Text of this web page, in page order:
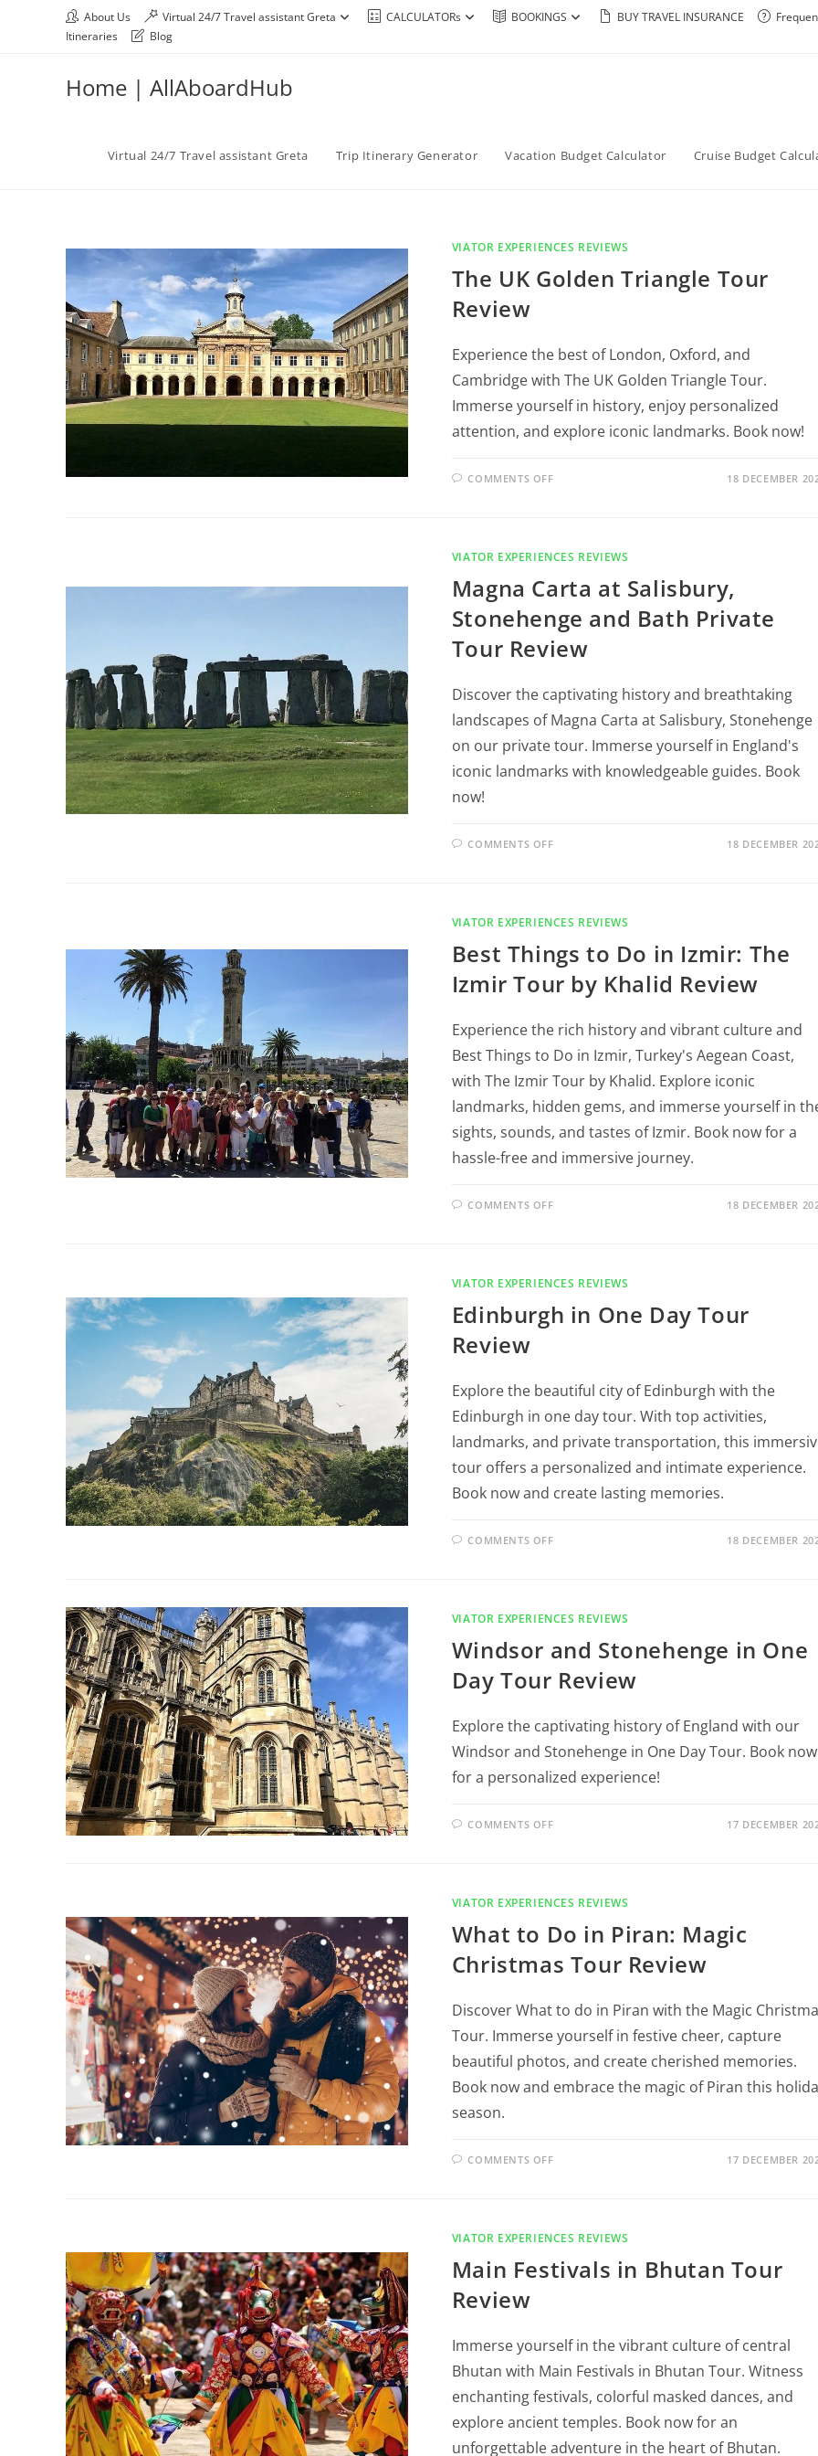
About Us Virtual 24/7 Travel assistant Greta CALCULATORs BOOKINGS BUY TRAVEL INSURANCE
Itineraries
Blog
Home | AllAboardHub
Virtual 24/7 Travel assistant Greta Trip Itinerary Generator Vacation Budget Calculator Cruise Budget
VIATOR EXPERIENCES REVIEWS
The UK Golden Triangle Tour
Review
Experience the best of London, Oxford, and
Cambridge with The UK Golden Triangle Tour.
Immerse yourself in history, enjoy personalized
attention, and explore iconic landmarks. Book now!
COMMENTS OFF 18 DECEMBER
VIATOR EXPERIENCES REVIEWS
Magna Carta at Salisbury,
Stonehenge and Bath Private
Tour Review
Discover the captivating history and breathtaking
landscapes of Magna Carta at Salisbury, Stonehenge
on our private tour. Immerse yourself in England's
iconic landmarks with knowledgeable guides. Book
now!
COMMENTS OFF 18 DECEMBER
VIATOR EXPERIENCES REVIEWS
Best Things to Do in Izmir: The
Izmir Tour by Khalid Review
Experience the rich history and vibrant culture and
Best Things to Do in Izmir, Turkey's Aegean Coast,
with The Izmir Tour by Khalid. Explore iconic
landmarks, hidden gems, and immerse yourself in
sights, sounds, and tastes of Izmir. Book now for a
hassle-free and immersive journey.
COMMENTS OFF 18 DECEMBER
VIATOR EXPERIENCES REVIEWS
Edinburgh in One Day Tour
Review
Explore the beautiful city of Edinburgh with the
Edinburgh in one day tour. With top activities,
landmarks, and private transportation, this
tour offers a personalized and intimate experience.
Book now and create lasting memories.
COMMENTS OFF 18 DECEMBER
VIATOR EXPERIENCES REVIEWS
Windsor and Stonehenge in One
Day Tour Review
Explore the captivating history of England with our
Windsor and Stonehenge in One Day Tour. Book now
for a personalized experience!
COMMENTS OFF 17 DECEMBER
VIATOR EXPERIENCES REVIEWS
What to Do in Piran: Magic
Christmas Tour Review
Discover What to do in Piran with the Magic
Tour. Immerse yourself in festive cheer, capture
beautiful photos, and create cherished memories.
Book now and embrace the magic of Piran this
season.
COMMENTS OFF 17 DECEMBER
VIATOR EXPERIENCES REVIEWS
Main Festivals in Bhutan Tour
Review
Immerse yourself in the vibrant culture of central
Bhutan with Main Festivals in Bhutan Tour. Witness
enchanting festivals, colorful masked dances, and
explore ancient temples. Book now for an
unforgettable adventure in the heart of Bhutan.